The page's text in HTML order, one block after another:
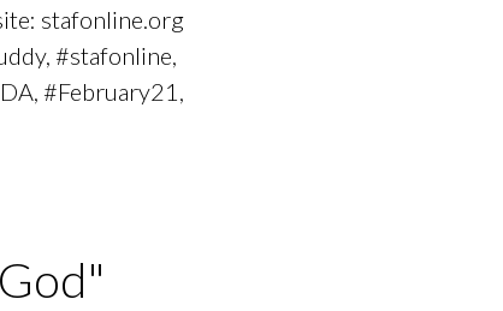
stafonline.org
#stafonline,
#February21,